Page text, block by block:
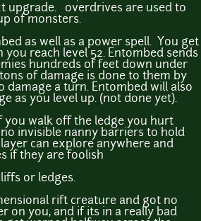
upgrade. overdrives are used to
of monsters.
as well as a power spell. You get
you reach level 52. Entombed sends
hundreds of feet down under
of damage is done to them by
damage a turn. Entombed will also
as you level up. (not done yet).
you walk off the ledge you hurt
invisible nanny barriers to hold
can explore anywhere and
if they are foolish
or ledges.
rift creature and got no
on you, and if its in a really bad